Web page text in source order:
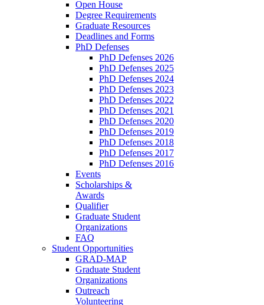
Open House
Degree Requirements
Graduate Resources
Deadlines and Forms
PhD Defenses
PhD Defenses 2026
PhD Defenses 2025
PhD Defenses 2024
PhD Defenses 2023
PhD Defenses 2022
PhD Defenses 2021
PhD Defenses 2020
PhD Defenses 2019
PhD Defenses 2018
PhD Defenses 2017
PhD Defenses 2016
Events
Scholarships &
Awards
Qualifier
Graduate Student
Organizations
FAQ
Student Opportunities
GRAD-MAP
Graduate Student
Organizations
Outreach
Volunteering